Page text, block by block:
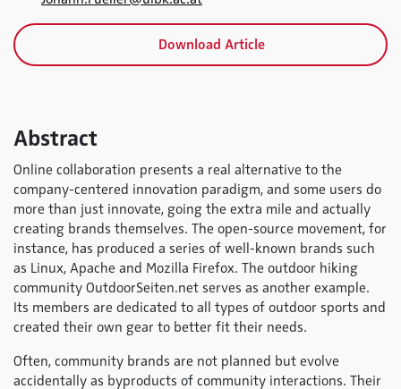
Download Article
Abstract
Online collaboration presents a real alternative to the
company-centered innovation paradigm, and some users do
more than just innovate, going the extra mile and actually
creating brands themselves. The open-source movement, for
instance, has produced a series of well-known brands such
as Linux, Apache and Mozilla Firefox. The outdoor hiking
community OutdoorSeiten.net serves as another example.
Its members are dedicated to all types of outdoor sports and
created their own gear to better fit their needs.
Often, community brands are not planned but evolve
accidentally as byproducts of community interactions. Their